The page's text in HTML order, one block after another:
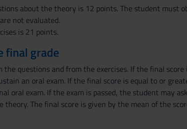
about the theory is 12 points. The student must
not evaluated.
is 21 points.
final grade
questions and from the exercises. If the final
an oral exam. If the final score is equal to or
oral exam. If the exam is passed, the student may
The final score is given by the mean of the